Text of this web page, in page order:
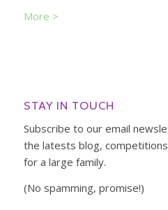
More >
STAY IN TOUCH
Subscribe to our email
the latests blog,
for a large family.
(No spamming, promise!)